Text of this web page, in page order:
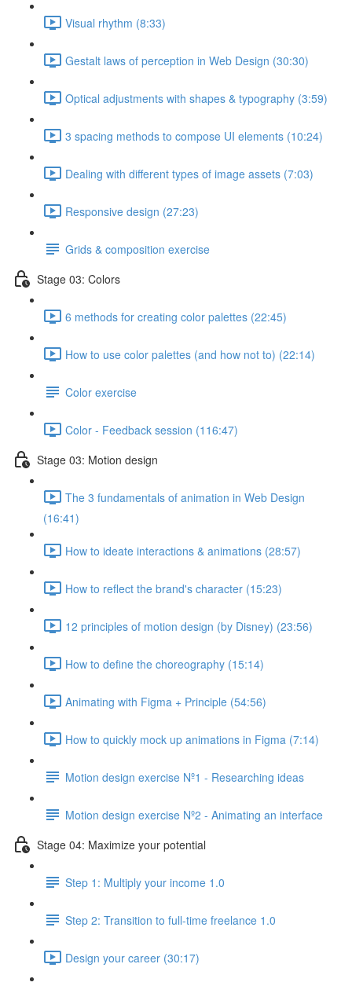
Visual rhythm (8:33)
Gestalt laws of perception in Web Design (30:30)
Optical adjustments with shapes & typography (3:59)
3 spacing methods to compose UI elements (10:24)
Dealing with different types of image assets (7:03)
Responsive design (27:23)
Grids & composition exercise
Stage 03: Colors
6 methods for creating color palettes (22:45)
How to use color palettes (and how not to) (22:14)
Color exercise
Color - Feedback session (116:47)
Stage 03: Motion design
The 3 fundamentals of animation in Web Design
(16:41)
How to ideate interactions & animations (28:57)
How to reflect the brand's character (15:23)
12 principles of motion design (by Disney) (23:56)
How to define the choreography (15:14)
Animating with Figma + Principle (54:56)
How to quickly mock up animations in Figma (7:14)
Motion design exercise Nº1 - Researching ideas
Motion design exercise Nº2 - Animating an interface
Stage 04: Maximize your potential
Step 1: Multiply your income 1.0
Step 2: Transition to full-time freelance 1.0
Design your career (30:17)